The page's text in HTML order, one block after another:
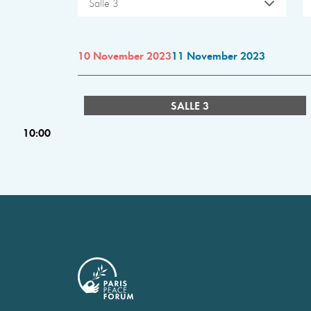
Salle 3
10 November 202311 November 2023
SALLE 3
10:00